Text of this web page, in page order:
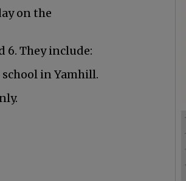
on the
6. They include:
in Yamhill.